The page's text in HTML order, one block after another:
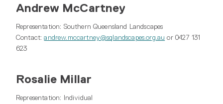
Andrew McCartney
Representation: Southern Queensland Landscapes
Contact:andrew.mccartney@sqlandscapes.org.au or 0427 131
623
Rosalie Millar
Representation: Individual